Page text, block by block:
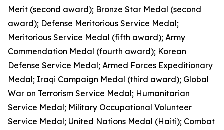
Merit (second award); Bronze Star Medal (second
award); Defense Meritorious Service Medal;
Meritorious Service Medal (fifth award); Army
Commendation Medal (fourth award); Korean
Defense Service Medal; Armed Forces Expeditionary
Medal; Iraqi Campaign Medal (third award); Global
War on Terrorism Service Medal; Humanitarian
Service Medal; Military Occupational Volunteer
Service Medal; United Nations Medal (Haiti); Combat